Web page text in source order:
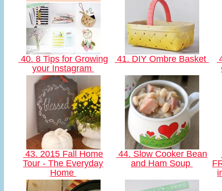
40. 8 Tips for Growing
your Instagram
41. DIY Ombre Basket
43. 2015 Fall Home
Tour - The Everyday
Home
44. Slow Cooker Bean
and Ham Soup